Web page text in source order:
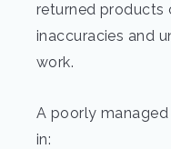
returned products
inaccuracies and
work.
A poorly
in: